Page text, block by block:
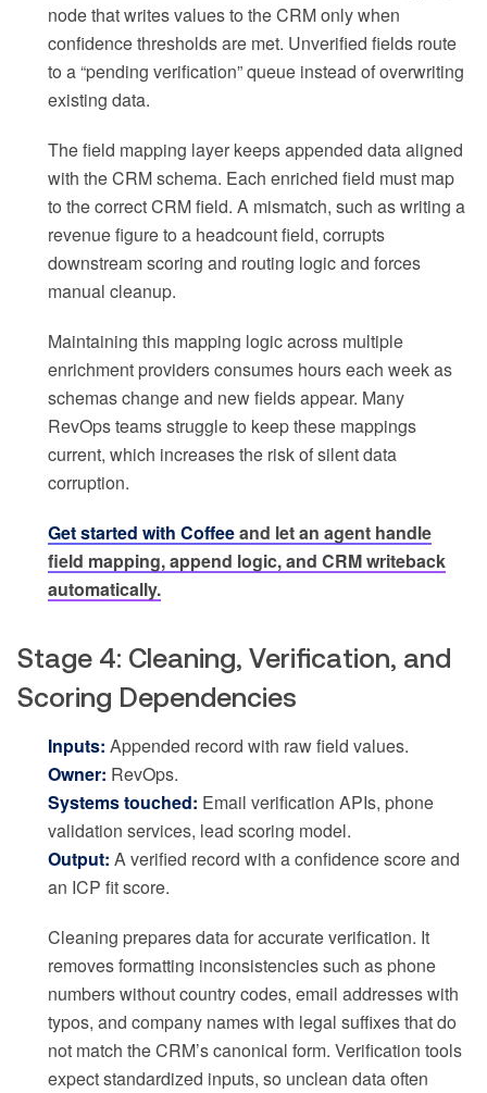
node that writes values to the CRM only when
confidence thresholds are met. Unverified fields route
to a “pending verification” queue instead of overwriting
existing data.
The field mapping layer keeps appended data aligned
with the CRM schema. Each enriched field must map
to the correct CRM field. A mismatch, such as writing a
revenue figure to a headcount field, corrupts
downstream scoring and routing logic and forces
manual cleanup.
Maintaining this mapping logic across multiple
enrichment providers consumes hours each week as
schemas change and new fields appear. Many
RevOps teams struggle to keep these mappings
current, which increases the risk of silent data
corruption.
Get started with Coffeeand let an agent handle
field mapping, append logic, and CRM writeback
automatically.
Stage 4: Cleaning, Verification, and
Scoring Dependencies
Inputs: Appended record with raw field values.
Owner: RevOps.
Systems touched: Email verification APIs, phone
validation services, lead scoring model.
Output: A verified record with a confidence score and
an ICP fit score.
Cleaning prepares data for accurate verification. It
removes formatting inconsistencies such as phone
numbers without country codes, email addresses with
typos, and company names with legal suffixes that do
not match the CRM’s canonical form. Verification tools
expect standardized inputs, so unclean data often